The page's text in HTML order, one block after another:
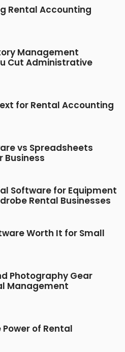
Rental Accounting
Management
Cut Administrative
for Rental Accounting
vs Spreadsheets
Business
Software for Equipment
Rental Businesses
Worth It for Small
Photography Gear
Management
of Rental